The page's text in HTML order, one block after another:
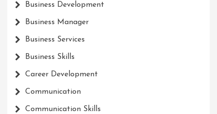
Business Development
Business Manager
Business Services
Business Skills
Career Development
Communication
Communication Skills